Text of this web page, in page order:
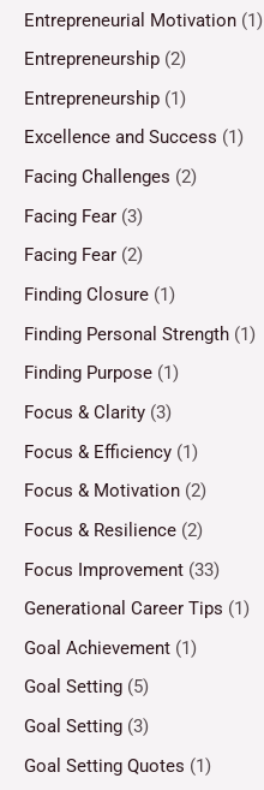
Entrepreneurial Motivation (1)
Entrepreneurship (2)
Entrepreneurship (1)
Excellence and Success (1)
Facing Challenges (2)
Facing Fear (3)
Facing Fear (2)
Finding Closure (1)
Finding Personal Strength (1)
Finding Purpose (1)
Focus & Clarity (3)
Focus & Efficiency (1)
Focus & Motivation (2)
Focus & Resilience (2)
Focus Improvement (33)
Generational Career Tips (1)
Goal Achievement (1)
Goal Setting (5)
Goal Setting (3)
Goal Setting Quotes (1)